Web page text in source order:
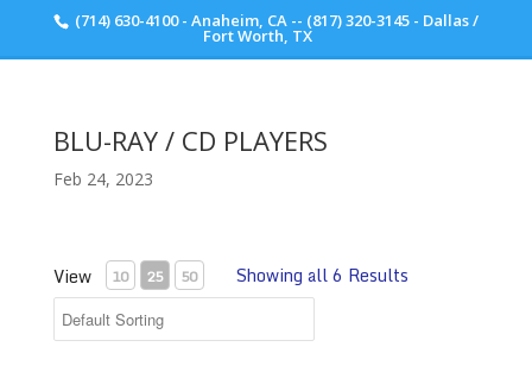
(714) 630-4100 - Anaheim, CA -- (817) 320-3145 - Dallas /
Fort Worth, TX
BLU-RAY / CD PLAYERS
Feb 24, 2023
View 10 25 50 Showing all 6 Results
Scott Walker Audio